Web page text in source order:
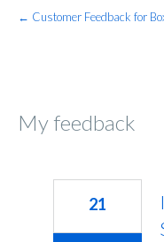
← Customer Feedback for
My feedback
21